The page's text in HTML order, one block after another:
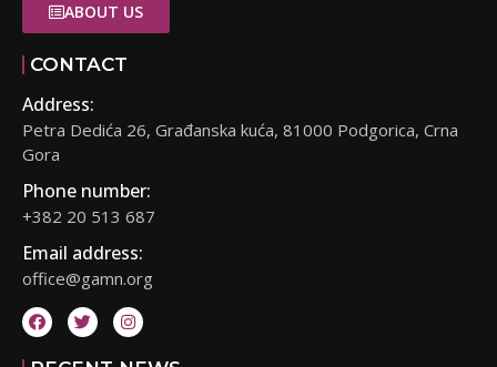
ABOUT US
CONTACT
Address:
Petra Dedića 26, Građanska kuća, 81000 Podgorica, Crna
Gora
Phone number:
+382 20 513 687
Email address:
office@gamn.org